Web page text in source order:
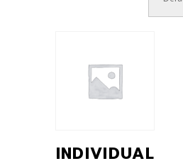
INDIVIDUAL